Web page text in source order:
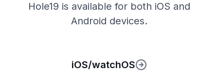
Hole19 is available for both iOS and
Android devices.
iOS/watchOS